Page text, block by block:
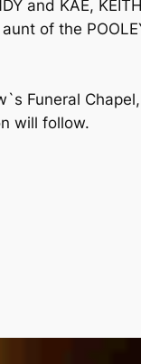
and KAE,
of the
Funeral
will follow.